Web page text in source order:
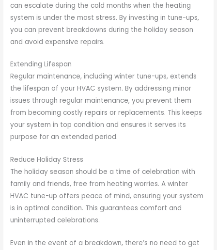
can escalate during the cold months when the heating
system is under the most stress. By investing in tune-ups,
you can prevent breakdowns during the holiday season
and avoid expensive repairs.
Extending Lifespan
Regular maintenance, including winter tune-ups, extends
the lifespan of your HVAC system. By addressing minor
issues through regular maintenance, you prevent them
from becoming costly repairs or replacements. This keeps
your system in top condition and ensures it serves its
purpose for an extended period.
Reduce Holiday Stress
The holiday season should be a time of celebration with
family and friends, free from heating worries. A winter
HVAC tune-up offers peace of mind, ensuring your system
is in optimal condition. This guarantees comfort and
uninterrupted celebrations.
Even in the event of a breakdown, there’s no need to get